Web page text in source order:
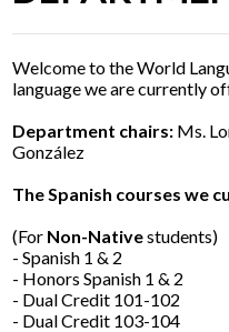
Contact Us
Welcome to the World
language we are currently
Department chairs: Ms.
González
The Spanish courses we
(For Non-Nativestudents)
- Spanish 1 & 2
- Honors Spanish 1 & 2
- Dual Credit 101-102
- Dual Credit 103-104